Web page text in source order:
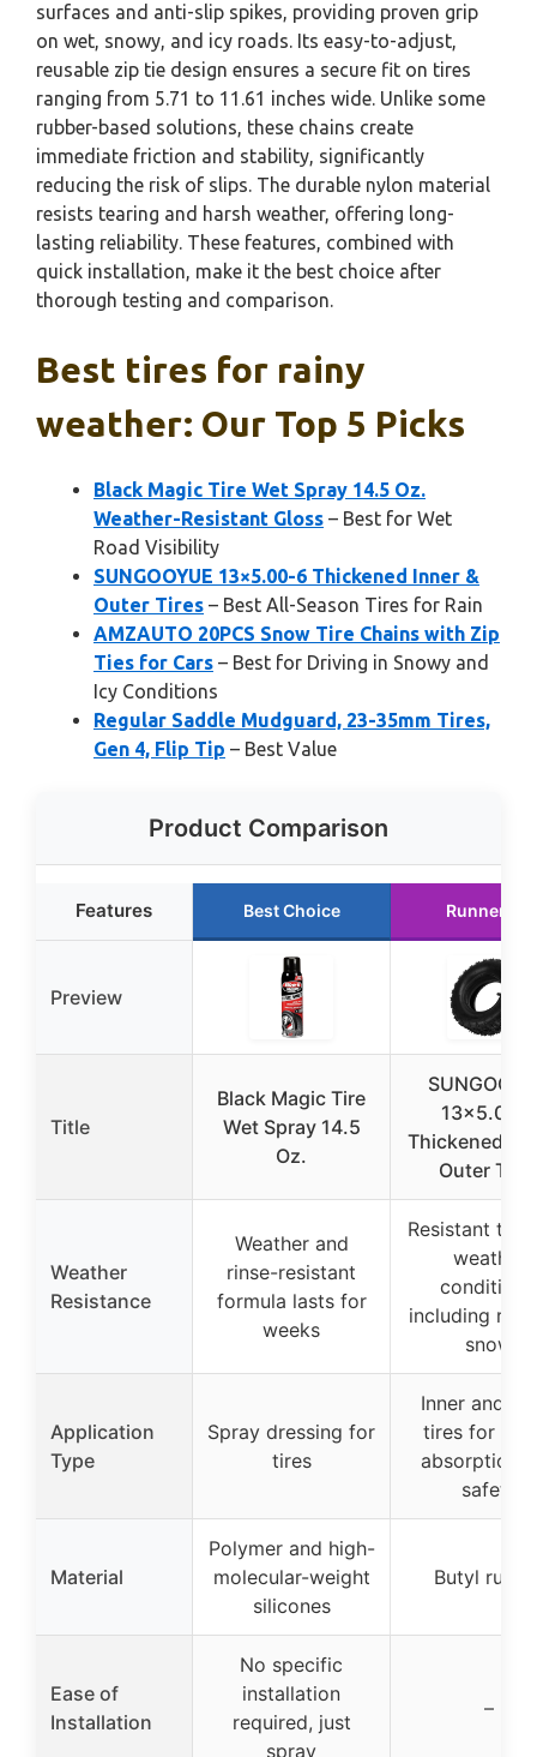
surfaces and anti-slip spikes, providing proven grip
on wet, snowy, and icy roads. Its easy-to-adjust,
reusable zip tie design ensures a secure fit on tires
ranging from 5.71 to 11.61 inches wide. Unlike some
rubber-based solutions, these chains create
immediate friction and stability, significantly
reducing the risk of slips. The durable nylon material
resists tearing and harsh weather, offering long-
lasting reliability. These features, combined with
quick installation, make it the best choice after
thorough testing and comparison.
Best tires for rainy
weather: Our Top 5 Picks
Black Magic Tire Wet Spray 14.5 Oz.
Weather-Resistant Gloss – Best for Wet
Road Visibility
SUNGOOYUE 13×5.00-6 Thickened Inner &
Outer Tires – Best All-Season Tires for Rain
AMZAUTO 20PCS Snow Tire Chains with Zip
Ties for Cars – Best for Driving in Snowy and
Icy Conditions
Regular Saddle Mudguard, 23-35mm Tires,
Gen 4, Flip Tip – Best Value
Product Comparison
Features Best Choice Runner Up
Preview
Title
Black Magic Tire
Wet Spray 14.5
Oz.
13×5.00-6
Thickened
Outer
Weather
Resistance
Weather and
rinse-resistant
formula lasts for
weeks
Resistant to
weather
including rain
snow
Application
Type
Spray dressing for
tires
Inner and
tires for
absorption
safety
Material
Polymer and high-
molecular-weight
silicones
Butyl
Ease of
Installation
No specific
installation
required, just
spray
–